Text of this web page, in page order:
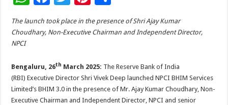
at
p
p
ac
e
o
o
k
wi
tt er
t
ar
The launch took place in the presence of Shri Ajay Kumar
Choudhary, Non-Executive Chairman and Independent Director,
NPCI
Bengaluru, 26th March 2025: The Reserve Bank of India
(RBI) Executive Director Shri Vivek Deep launched NPCI BHIM Services
Limited’s BHIM 3.0 in the presence of Mr. Ajay Kumar Choudhary, Non-
Executive Chairman and Independent Director, NPCI and senior